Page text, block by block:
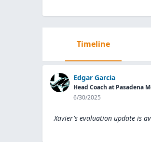
Timeline
Edgar Garcia
Head Coach at Pasadena
6/30/2025
Xavier's evaluation update is